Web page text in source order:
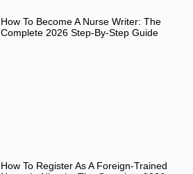
How To Become A Nurse Writer: The
Complete 2026 Step-By-Step Guide
How To Register As A Foreign-Trained